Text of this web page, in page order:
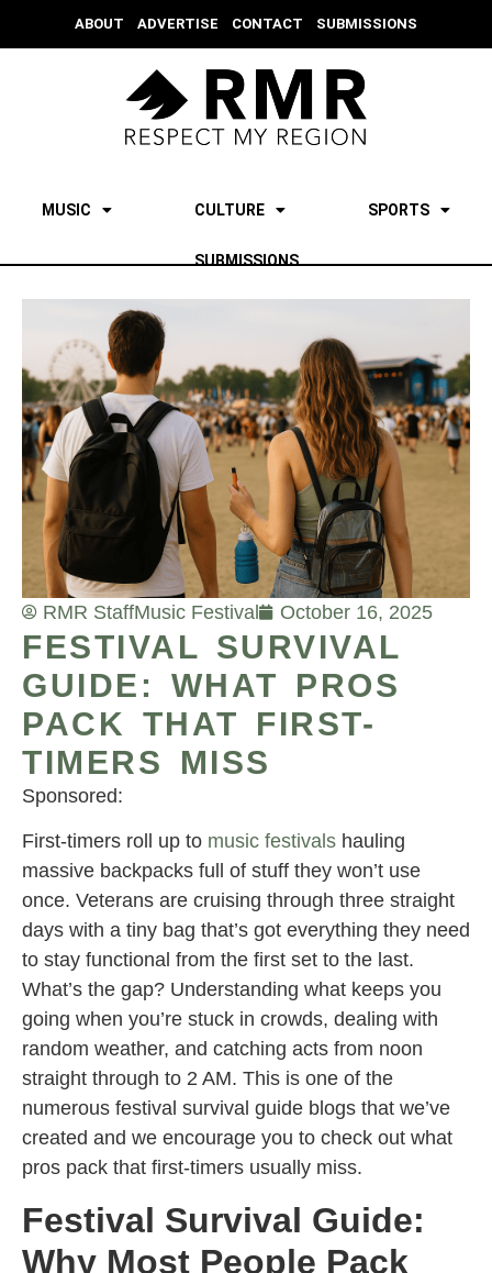
ABOUT ADVERTISE CONTACT SUBMISSIONS
MUSIC CULTURE SPORTS
SUBMISSIONS
RMR StaffMusic Festival October 16, 2025
FESTIVAL SURVIVAL
GUIDE: WHAT PROS
PACK THAT FIRST-
TIMERS MISS
Sponsored:
First-timers roll up to music festivals hauling
massive backpacks full of stuff they won’t use
once. Veterans are cruising through three straight
days with a tiny bag that’s got everything they need
to stay functional from the first set to the last.
What’s the gap? Understanding what keeps you
going when you’re stuck in crowds, dealing with
random weather, and catching acts from noon
straight through to 2 AM. This is one of the
numerous festival survival guide blogs that we’ve
created and we encourage you to check out what
pros pack that first-timers usually miss.
Festival Survival Guide:
Why Most People Pack